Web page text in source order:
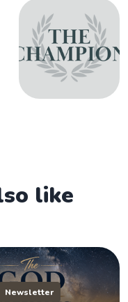
like
Newsletter